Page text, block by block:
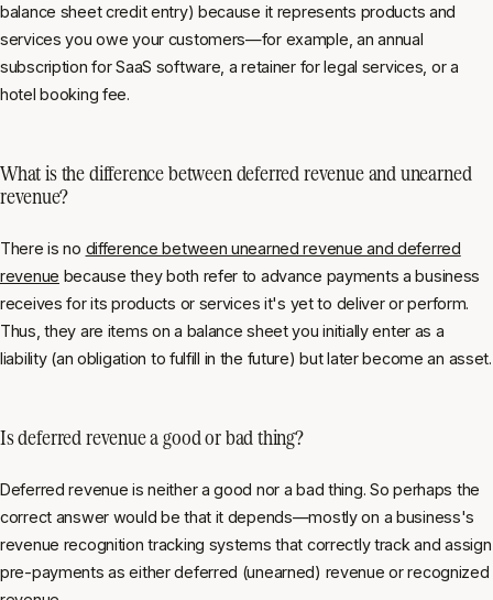
balance sheet credit entry) because it represents products and
services you owe your customers—for example, an annual
subscription for SaaS software, a retainer for legal services, or a
hotel booking fee.
What is the difference between deferred revenue and unearned
revenue?
There is no difference between unearned revenue and deferred
revenue because they both refer to advance payments a business
receives for its products or services it's yet to deliver or perform.
Thus, they are items on a balance sheet you initially enter as a
liability (an obligation to fulfill in the future) but later become an asset.
Is deferred revenue a good or bad thing?
Deferred revenue is neither a good nor a bad thing. So perhaps the
correct answer would be that it depends—mostly on a business's
revenue recognition tracking systems that correctly track and assign
pre-payments as either deferred (unearned) revenue or recognized